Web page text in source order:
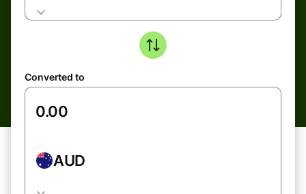
Converted to
AUD